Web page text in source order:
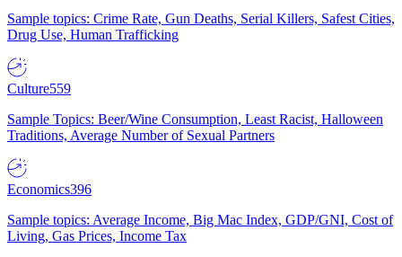
Sample topics: Crime Rate, Gun Deaths, Serial Killers, Safest Cities,
Drug Use, Human Trafficking
Culture559
Sample Topics: Beer/Wine Consumption, Least Racist, Halloween
Traditions, Average Number of Sexual Partners
Economics396
Sample topics: Average Income, Big Mac Index, GDP/GNI, Cost of
Living, Gas Prices, Income Tax